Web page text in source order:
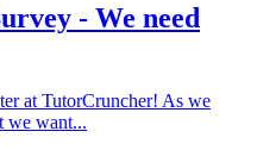
- We need
at TutorCruncher! As we
we want...